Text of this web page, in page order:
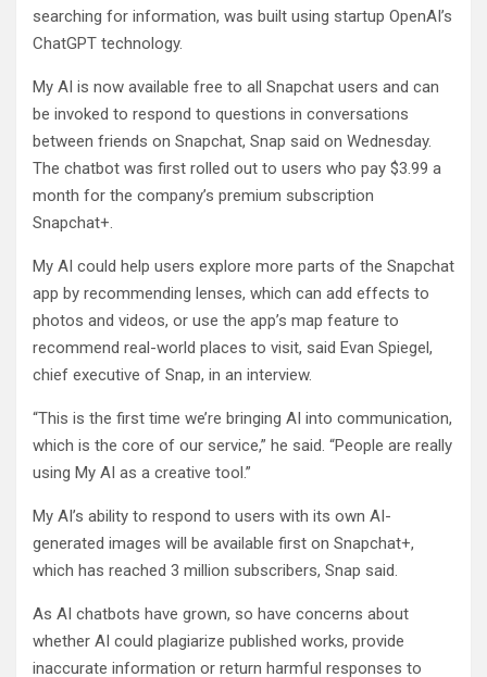
searching for information, was built using startup OpenAI’s
ChatGPT technology.
My AI is now available free to all Snapchat users and can
be invoked to respond to questions in conversations
between friends on Snapchat, Snap said on Wednesday.
The chatbot was first rolled out to users who pay $3.99 a
month for the company’s premium subscription
Snapchat+.
My AI could help users explore more parts of the Snapchat
app by recommending lenses, which can add effects to
photos and videos, or use the app’s map feature to
recommend real-world places to visit, said Evan Spiegel,
chief executive of Snap, in an interview.
“This is the first time we’re bringing AI into communication,
which is the core of our service,” he said. “People are really
using My AI as a creative tool.”
My AI’s ability to respond to users with its own AI-
generated images will be available first on Snapchat+,
which has reached 3 million subscribers, Snap said.
As AI chatbots have grown, so have concerns about
whether AI could plagiarize published works, provide
inaccurate information or return harmful responses to